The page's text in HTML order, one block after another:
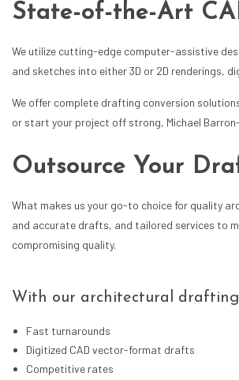
State-of-the-Art
We utilize cutting-edge computer-assistive
and sketches into either 3D or 2D renderings,
We offer complete drafting conversion
or start your project off strong, Michael
Outsource Your
What makes us your go-to choice for quality
and accurate drafts, and tailored services to
compromising quality.
With our architectural drafting
Fast turnarounds
Digitized CAD vector-format drafts
Competitive rates